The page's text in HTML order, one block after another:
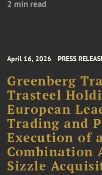
2 min read
April 16, 2026 PRESS
Greenberg
Trasteel
European
Trading and
Execution of
Combination
Sizzle